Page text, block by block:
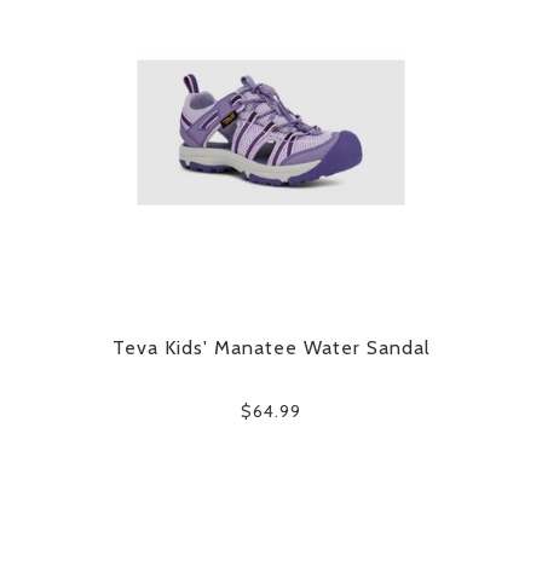
Teva Kids' Manatee Water Sandal
$64.99